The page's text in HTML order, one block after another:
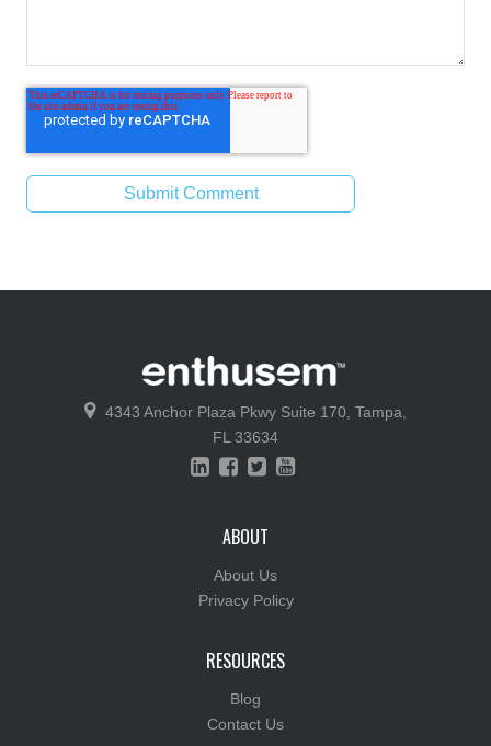
4343 Anchor Plaza Pkwy Suite 170, Tampa,
FL 33634
ABOUT
About Us
Privacy Policy
RESOURCES
Blog
Contact Us